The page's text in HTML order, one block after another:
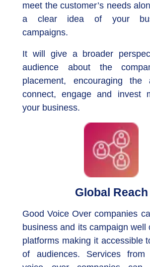
meet the customer’s needs
a clear idea of your
campaigns.
It will give a broader
audience about the
placement, encouraging the
connect, engage and invest
your business.
Global Reach
Good Voice Over companies
business and its campaign well
platforms making it accessible
of audiences. Services from